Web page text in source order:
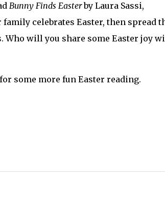
Bunny Finds Easterby Laura Sassi,
celebrates Easter, then spread
will you share some Easter joy
for some more fun Easter reading.